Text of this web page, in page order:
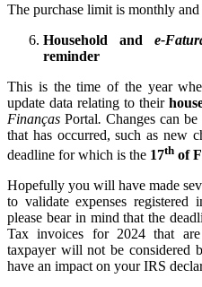
The purchase limit is monthly
Household and e-
reminder
This is the time of the year
update data relating to their
Finanças Portal. Changes can
that has occurred, such as new
deadline for which is the 17th of
Hopefully you will have made
to validate expenses
please bear in mind that the
Tax invoices for 2024 that
taxpayer will not be considered
have an impact on your IRS